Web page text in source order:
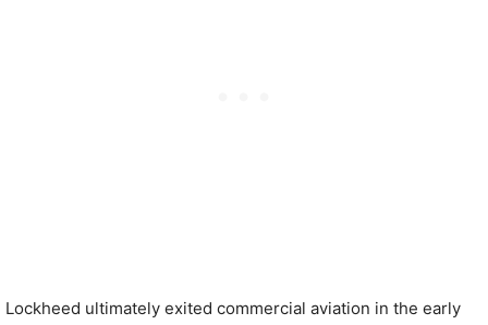
Lockheed ultimately exited commercial aviation in the early